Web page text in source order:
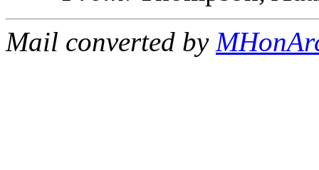
Mail converted by